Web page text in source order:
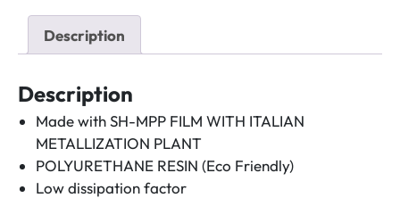
Description
Description
Made with SH-MPP FILM WITH ITALIAN
METALLIZATION PLANT
POLYURETHANE RESIN (Eco Friendly)
Low dissipation factor